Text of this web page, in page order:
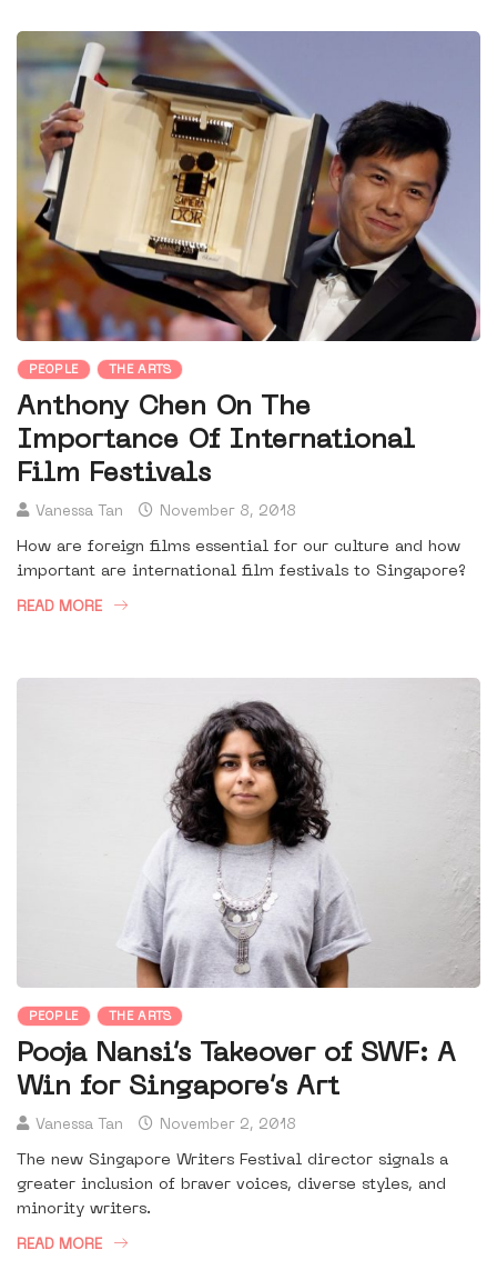
PEOPLE THE ARTS
Anthony Chen On The
Importance Of International
Film Festivals
Vanessa Tan November 8, 2018
How are foreign films essential for our culture and how
important are international film festivals to Singapore?
READ MORE
PEOPLE THE ARTS
Pooja Nansi’s Takeover of SWF: A
Win for Singapore’s Art
Vanessa Tan November 2, 2018
The new Singapore Writers Festival director signals a
greater inclusion of braver voices, diverse styles, and
minority writers.
READ MORE